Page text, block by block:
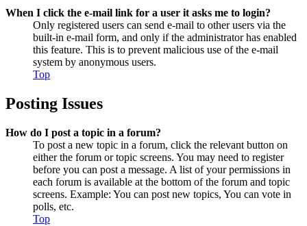
When I click the e-mail link for a user it asks me to login?
Only registered users can send e-mail to other users via the
built-in e-mail form, and only if the administrator has enabled
this feature. This is to prevent malicious use of the e-mail
system by anonymous users.
Top
Posting Issues
How do I post a topic in a forum?
To post a new topic in a forum, click the relevant button on
either the forum or topic screens. You may need to register
before you can post a message. A list of your permissions in
each forum is available at the bottom of the forum and topic
screens. Example: You can post new topics, You can vote in
polls, etc.
Top